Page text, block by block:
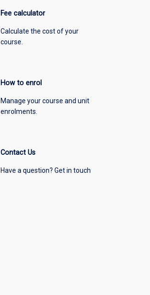
Fee calculator
Calculate the cost of your
course.
How to enrol
Manage your course and unit
enrolments.
Contact Us
Have a question? Get in touch